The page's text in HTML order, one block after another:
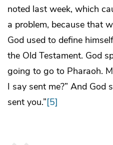
noted last week, which
a problem, because that
God used to define
the Old Testament. God
going to go to Pharaoh.
I say sent me?” And God
sent you.”[5]